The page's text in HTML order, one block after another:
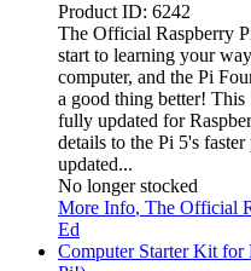
Product ID: 6242
The Official Raspberry
start to learning your
computer, and the Pi
a good thing better!
fully updated for
details to the Pi 5's
updated...
No longer stocked
More Info, The Official
Ed
Computer Starter Kit for